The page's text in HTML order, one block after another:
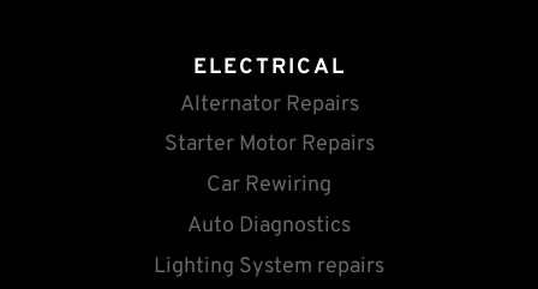
ELECTRICAL
Alternator Repairs
Starter Motor Repairs
Car Rewiring
Auto Diagnostics
Lighting System repairs